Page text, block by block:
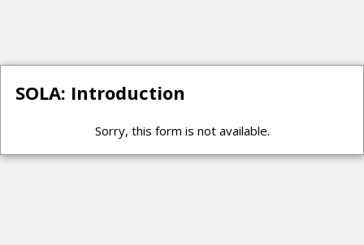
SOLA: Introduction
Sorry, this form is not available.